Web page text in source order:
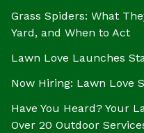
Grass Spiders: What
Yard, and When to Act
Lawn Love Launches
Now Hiring: Lawn Love
Have You Heard? Your
Over 20 Outdoor